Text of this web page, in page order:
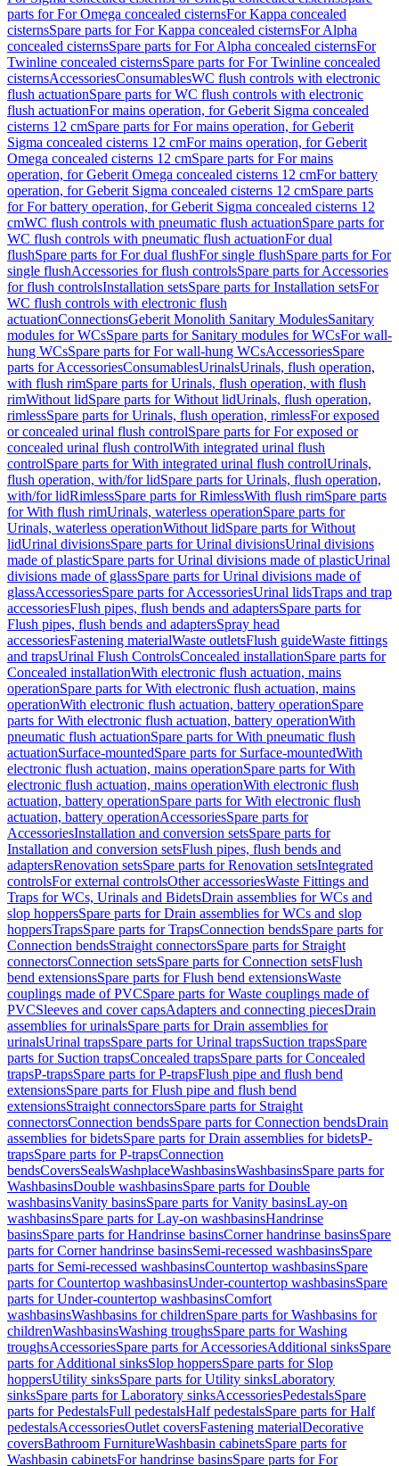
parts for For Omega concealed cisternsFor Kappa concealed
cisternsSpare parts for For Kappa concealed cisternsFor Alpha
concealed cisternsSpare parts for For Alpha concealed cisternsFor
Twinline concealed cisternsSpare parts for For Twinline concealed
cisternsAccessoriesConsumablesWC flush controls with electronic
flush actuationSpare parts for WC flush controls with electronic
flush actuationFor mains operation, for Geberit Sigma concealed
cisterns 12 cmSpare parts for For mains operation, for Geberit
Sigma concealed cisterns 12 cmFor mains operation, for Geberit
Omega concealed cisterns 12 cmSpare parts for For mains
operation, for Geberit Omega concealed cisterns 12 cmFor battery
operation, for Geberit Sigma concealed cisterns 12 cmSpare parts
for For battery operation, for Geberit Sigma concealed cisterns 12
cmWC flush controls with pneumatic flush actuationSpare parts for
WC flush controls with pneumatic flush actuationFor dual
flushSpare parts for For dual flushFor single flushSpare parts for For
single flushAccessories for flush controlsSpare parts for Accessories
for flush controlsInstallation setsSpare parts for Installation setsFor
WC flush controls with electronic flush
actuationConnectionsGeberit Monolith Sanitary ModulesSanitary
modules for WCsSpare parts for Sanitary modules for WCsFor wall-
hung WCsSpare parts for For wall-hung WCsAccessoriesSpare
parts for AccessoriesConsumablesUrinalsUrinals, flush operation,
with flush rimSpare parts for Urinals, flush operation, with flush
rimWithout lidSpare parts for Without lidUrinals, flush operation,
rimlessSpare parts for Urinals, flush operation, rimlessFor exposed
or concealed urinal flush controlSpare parts for For exposed or
concealed urinal flush controlWith integrated urinal flush
controlSpare parts for With integrated urinal flush controlUrinals,
flush operation, with/for lidSpare parts for Urinals, flush operation,
with/for lidRimlessSpare parts for RimlessWith flush rimSpare parts
for With flush rimUrinals, waterless operationSpare parts for
Urinals, waterless operationWithout lidSpare parts for Without
lidUrinal divisionsSpare parts for Urinal divisionsUrinal divisions
made of plasticSpare parts for Urinal divisions made of plasticUrinal
divisions made of glassSpare parts for Urinal divisions made of
glassAccessoriesSpare parts for AccessoriesUrinal lidsTraps and trap
accessoriesFlush pipes, flush bends and adaptersSpare parts for
Flush pipes, flush bends and adaptersSpray head
accessoriesFastening materialWaste outletsFlush guideWaste fittings
and trapsUrinal Flush ControlsConcealed installationSpare parts for
Concealed installationWith electronic flush actuation, mains
operationSpare parts for With electronic flush actuation, mains
operationWith electronic flush actuation, battery operationSpare
parts for With electronic flush actuation, battery operationWith
pneumatic flush actuationSpare parts for With pneumatic flush
actuationSurface-mountedSpare parts for Surface-mountedWith
electronic flush actuation, mains operationSpare parts for With
electronic flush actuation, mains operationWith electronic flush
actuation, battery operationSpare parts for With electronic flush
actuation, battery operationAccessoriesSpare parts for
AccessoriesInstallation and conversion setsSpare parts for
Installation and conversion setsFlush pipes, flush bends and
adaptersRenovation setsSpare parts for Renovation setsIntegrated
controlsFor external controlsOther accessoriesWaste Fittings and
Traps for WCs, Urinals and BidetsDrain assemblies for WCs and
slop hoppersSpare parts for Drain assemblies for WCs and slop
hoppersTrapsSpare parts for TrapsConnection bendsSpare parts for
Connection bendsStraight connectorsSpare parts for Straight
connectorsConnection setsSpare parts for Connection setsFlush
bend extensionsSpare parts for Flush bend extensionsWaste
couplings made of PVCSpare parts for Waste couplings made of
PVCSleeves and cover capsAdapters and connecting piecesDrain
assemblies for urinalsSpare parts for Drain assemblies for
urinalsUrinal trapsSpare parts for Urinal trapsSuction trapsSpare
parts for Suction trapsConcealed trapsSpare parts for Concealed
trapsP-trapsSpare parts for P-trapsFlush pipe and flush bend
extensionsSpare parts for Flush pipe and flush bend
extensionsStraight connectorsSpare parts for Straight
connectorsConnection bendsSpare parts for Connection bendsDrain
assemblies for bidetsSpare parts for Drain assemblies for bidetsP-
trapsSpare parts for P-trapsConnection
bendsCoversSealsWashplaceWashbasinsWashbasinsSpare parts for
WashbasinsDouble washbasinsSpare parts for Double
washbasinsVanity basinsSpare parts for Vanity basinsLay-on
washbasinsSpare parts for Lay-on washbasinsHandrinse
basinsSpare parts for Handrinse basinsCorner handrinse basinsSpare
parts for Corner handrinse basinsSemi-recessed washbasinsSpare
parts for Semi-recessed washbasinsCountertop washbasinsSpare
parts for Countertop washbasinsUnder-countertop washbasinsSpare
parts for Under-countertop washbasinsComfort
washbasinsWashbasins for childrenSpare parts for Washbasins for
childrenWashbasinsWashing troughsSpare parts for Washing
troughsAccessoriesSpare parts for AccessoriesAdditional sinksSpare
parts for Additional sinksSlop hoppersSpare parts for Slop
hoppersUtility sinksSpare parts for Utility sinksLaboratory
sinksSpare parts for Laboratory sinksAccessoriesPedestalsSpare
parts for PedestalsFull pedestalsHalf pedestalsSpare parts for Half
pedestalsAccessoriesOutlet coversFastening materialDecorative
coversBathroom FurnitureWashbasin cabinetsSpare parts for
Washbasin cabinetsFor handrinse basinsSpare parts for For